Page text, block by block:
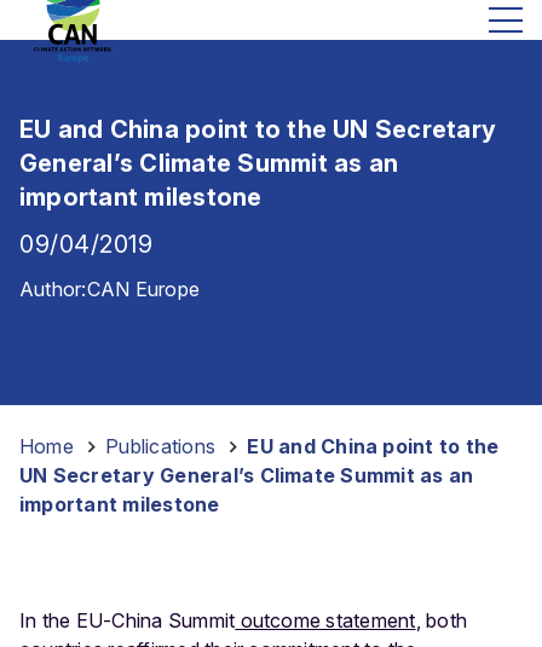
EU and China point to the UN Secretary
General’s Climate Summit as an
important milestone
09/04/2019
Author:CAN Europe
Home Publications
EU and China point to the
UN Secretary General’s Climate Summit as an
important milestone
In the EU-China Summit outcome statement, both